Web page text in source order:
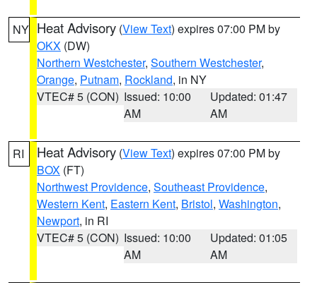
NY Heat Advisory (View Text) expires 07:00 PM by
OKX (DW)
Northern Westchester, Southern Westchester,
Orange, Putnam, Rockland, in NY
VTEC# 5 (CON) Issued: 10:00
AM
Updated: 01:47
AM
RI Heat Advisory (View Text) expires 07:00 PM by
BOX (FT)
Northwest Providence, Southeast Providence,
Western Kent, Eastern Kent, Bristol, Washington,
Newport, in RI
VTEC# 5 (CON) Issued: 10:00
AM
Updated: 01:05
AM